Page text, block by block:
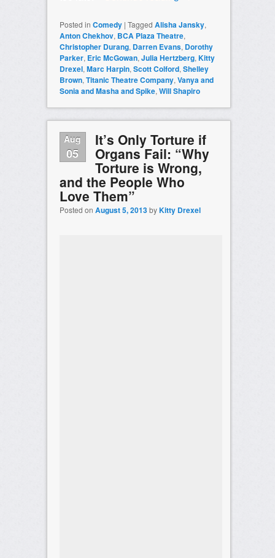
Posted in Comedy | Tagged Alisha Jansky,
Anton Chekhov, BCA Plaza Theatre,
Christopher Durang, Darren Evans, Dorothy
Parker, Eric McGowan, Julia Hertzberg, Kitty
Drexel, Marc Harpin, Scott Colford, Shelley
Brown, Titanic Theatre Company, Vanya and
Sonia and Masha and Spike, Will Shapiro
Aug
05
It’s Only Torture if
Organs Fail: “Why
Torture is Wrong,
and the People Who
Love Them”
Posted on August 5, 2013byKitty Drexel